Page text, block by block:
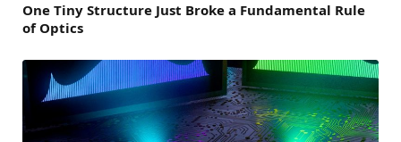
One Tiny Structure Just Broke a Fundamental Rule
of Optics